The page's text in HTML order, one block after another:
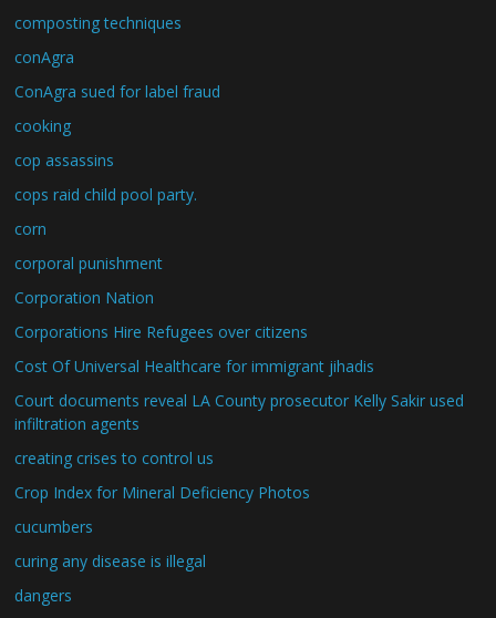
composting techniques
conAgra
ConAgra sued for label fraud
cooking
cop assassins
cops raid child pool party.
corn
corporal punishment
Corporation Nation
Corporations Hire Refugees over citizens
Cost Of Universal Healthcare for immigrant jihadis
Court documents reveal LA County prosecutor Kelly Sakir used
infiltration agents
creating crises to control us
Crop Index for Mineral Deficiency Photos
cucumbers
curing any disease is illegal
dangers